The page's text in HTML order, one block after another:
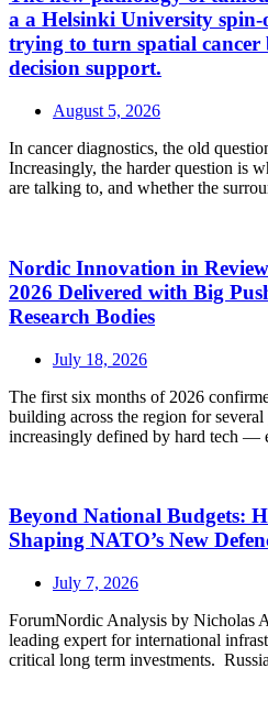
a a Helsinki University
trying to turn spatial
decision support.
August 5, 2026
In cancer diagnostics, the old
Increasingly, the harder question is
are talking to, and whether the
Nordic Innovation in
2026 Delivered with Big
Research Bodies
July 18, 2026
The first six months of 2026
building across the region for
increasingly defined by hard tech —
Beyond National Budgets:
Shaping NATO’s New
July 7, 2026
ForumNordic Analysis by Nicholas
leading expert for international
critical long term investments.